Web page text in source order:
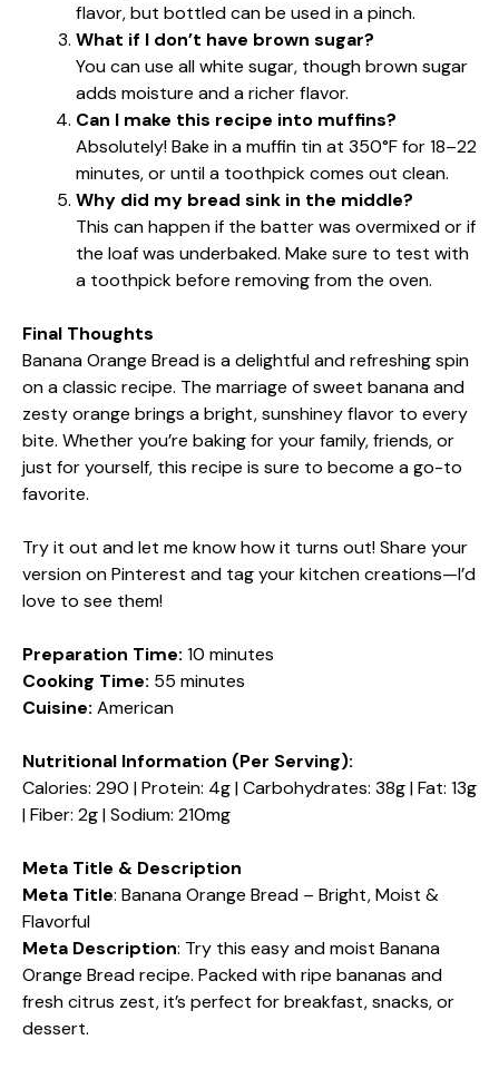
flavor, but bottled can be used in a pinch.
What if I don’t have brown sugar?
You can use all white sugar, though brown sugar
adds moisture and a richer flavor.
Can I make this recipe into muffins?
Absolutely! Bake in a muffin tin at 350°F for 18–22
minutes, or until a toothpick comes out clean.
Why did my bread sink in the middle?
This can happen if the batter was overmixed or if
the loaf was underbaked. Make sure to test with
a toothpick before removing from the oven.
Final Thoughts
Banana Orange Bread is a delightful and refreshing spin
on a classic recipe. The marriage of sweet banana and
zesty orange brings a bright, sunshiney flavor to every
bite. Whether you’re baking for your family, friends, or
just for yourself, this recipe is sure to become a go-to
favorite.
Try it out and let me know how it turns out! Share your
version on Pinterest and tag your kitchen creations—I’d
love to see them!
Preparation Time: 10 minutes
Cooking Time: 55 minutes
Cuisine: American
Nutritional Information (Per Serving):
Calories: 290 | Protein: 4g | Carbohydrates: 38g | Fat: 13g
| Fiber: 2g | Sodium: 210mg
Meta Title & Description
Meta Title: Banana Orange Bread – Bright, Moist &
Flavorful
Meta Description: Try this easy and moist Banana
Orange Bread recipe. Packed with ripe bananas and
fresh citrus zest, it’s perfect for breakfast, snacks, or
dessert.